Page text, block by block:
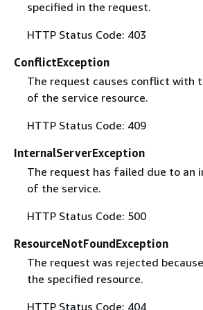
specified in the request.
HTTP Status Code: 403
ConflictException
The request causes conflict with
of the service resource.
HTTP Status Code: 409
InternalServerException
The request has failed due to an
of the service.
HTTP Status Code: 500
ResourceNotFoundException
The request was rejected
the specified resource.
HTTP Status Code: 404